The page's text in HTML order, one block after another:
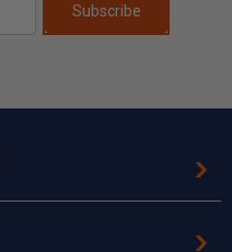
Subscribe